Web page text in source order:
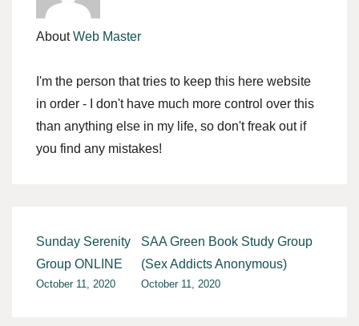
AboutWeb Master
I'm the person that tries to keep this here website
in order - I don't have much more control over this
than anything else in my life, so don't freak out if
you find any mistakes!
Post
navigation
Sunday Serenity
Group ONLINE
October 11, 2020
SAA Green Book Study Group
(Sex Addicts Anonymous)
October 11, 2020